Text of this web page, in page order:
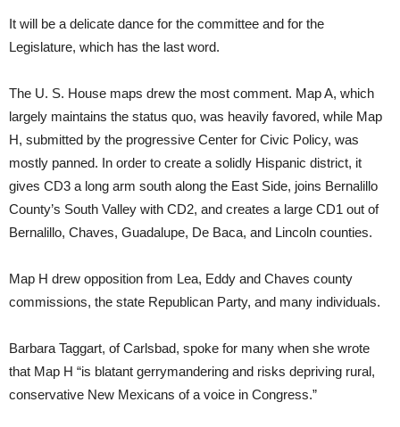
It will be a delicate dance for the committee and for the
Legislature, which has the last word.
The U. S. House maps drew the most comment. Map A, which
largely maintains the status quo, was heavily favored, while Map
H, submitted by the progressive Center for Civic Policy, was
mostly panned. In order to create a solidly Hispanic district, it
gives CD3 a long arm south along the East Side, joins Bernalillo
County’s South Valley with CD2, and creates a large CD1 out of
Bernalillo, Chaves, Guadalupe, De Baca, and Lincoln counties.
Map H drew opposition from Lea, Eddy and Chaves county
commissions, the state Republican Party, and many individuals.
Barbara Taggart, of Carlsbad, spoke for many when she wrote
that Map H “is blatant gerrymandering and risks depriving rural,
conservative New Mexicans of a voice in Congress.”